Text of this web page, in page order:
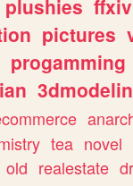
plushies ffxiv
pictures
progamming
tea novel
old realestate